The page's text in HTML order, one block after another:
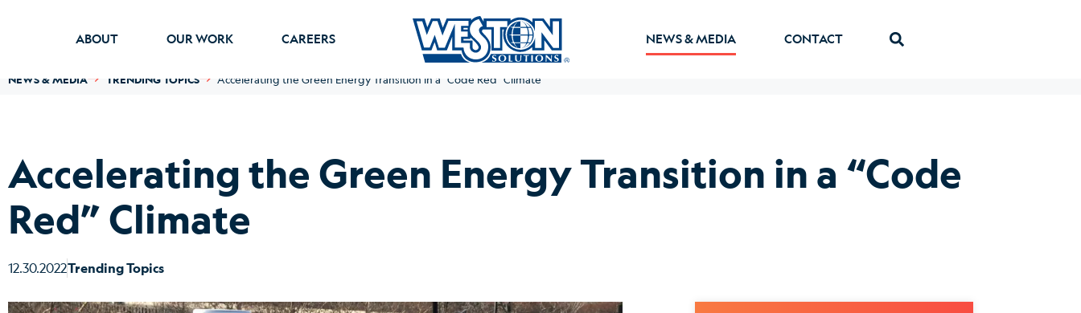
ABOUT OUR WORK CAREERS NEWS & MEDIA CONTACT
NEWS & MEDIA TRENDING TOPICS Accelerating the Green Energy Transition in a “Code Red” Climate
Accelerating the Green Energy Transition in a “Code
Red” Climate
12.30.2022Trending Topics